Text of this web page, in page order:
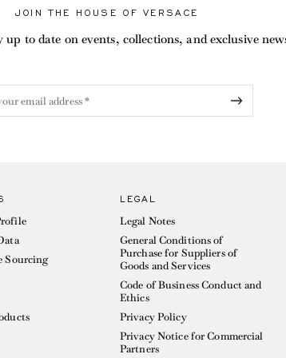
JOIN THE HOUSE OF VERSACE
up to date on events, collections, and exclusive
Sourcing
LEGAL
Legal Notes
General Conditions of
Purchase for Suppliers of
Goods and Services
Code of Business Conduct and
Ethics
Privacy Policy
Privacy Notice for Commercial
Partners